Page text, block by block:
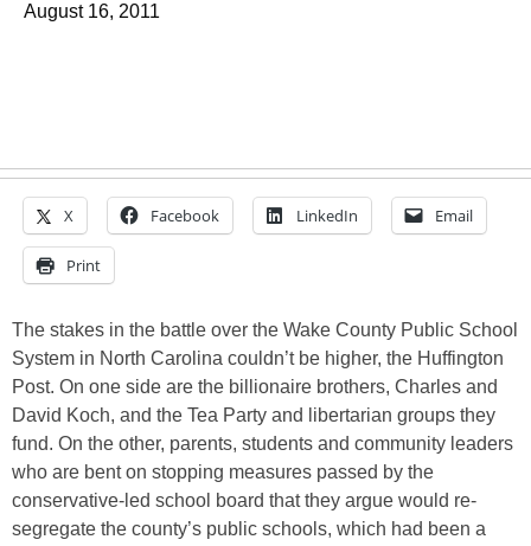
August 16, 2011
X Facebook LinkedIn Email
Print
The stakes in the battle over the Wake County Public School
System in North Carolina couldn’t be higher, the Huffington
Post. On one side are the billionaire brothers, Charles and
David Koch, and the Tea Party and libertarian groups they
fund. On the other, parents, students and community leaders
who are bent on stopping measures passed by the
conservative-led school board that they argue would re-
segregate the county’s public schools, which had been a